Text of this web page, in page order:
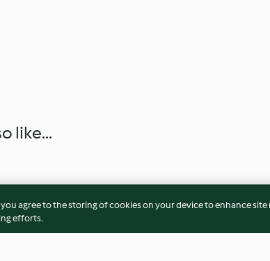
like...
you agree to the storing of cookies on your device to enhance
efforts.